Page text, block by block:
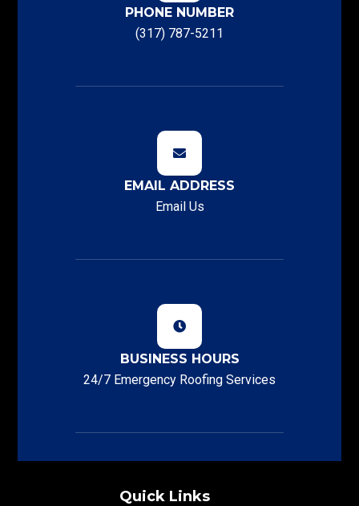
PHONE NUMBER
(317) 787-5211
EMAIL ADDRESS
Email Us
BUSINESS HOURS
24/7 Emergency Roofing Services
Quick Links